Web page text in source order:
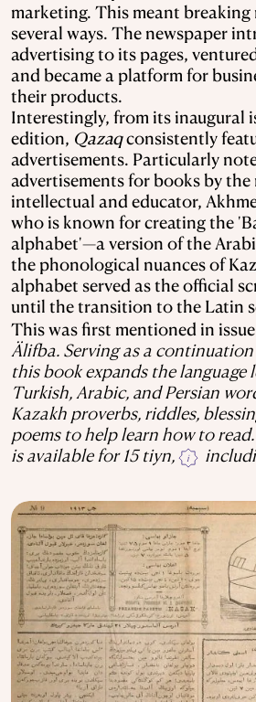
marketing. This meant breaking
several ways. The newspaper
advertising to its pages,
and became a platform for
their products.
Interestingly, from its inaugural
edition, Qazaqconsistently
advertisements. Particularly
advertisements for books by
intellectual and educator,
who is known for creating the
alphabet'—a version of the
the phonological nuances of
alphabet served as the official
until the transition to the Latin
This was first mentioned in
Älifba. Serving as a
this book expands the language
Turkish, Arabic, and Persian
Kazakh proverbs, riddles,
poems to help learn how to
is available for 15 tiyn,
i